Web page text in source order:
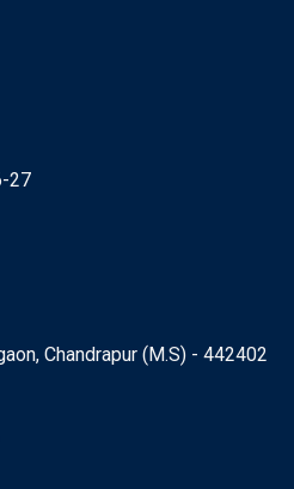
27
Chandrapur (M.S) - 442402